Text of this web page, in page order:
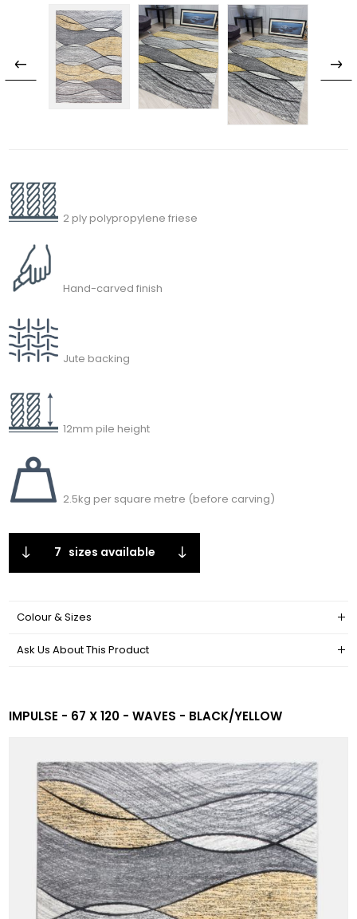
2 ply polypropylene friese
Hand-carved finish
Jute backing
12mm pile height
2.5kg per square metre (before carving)
7 sizes available
Colour & Sizes
Ask Us About This Product
IMPULSE - 67 X 120 - WAVES - BLACK/YELLOW